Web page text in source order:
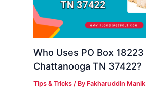
Who Uses PO Box 18223
Chattanooga TN 37422?
Tips & Tricks / By Fakharuddin Manik